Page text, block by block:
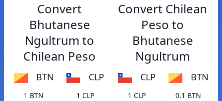
Convert
Bhutanese
Ngultrum to
Chilean Peso
BTN CLP
1 BTN
1 CLP
Convert Chilean
Peso to
Bhutanese
Ngultrum
CLP BTN
1 CLP
0.1 BTN